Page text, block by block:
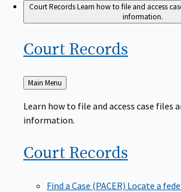
Court RecordsLearn how to file and access
information.
Court Records
Back
to
Main Menu
Learn how to file and access case files
information.
Court Records
Find a Case (PACER) Locate a